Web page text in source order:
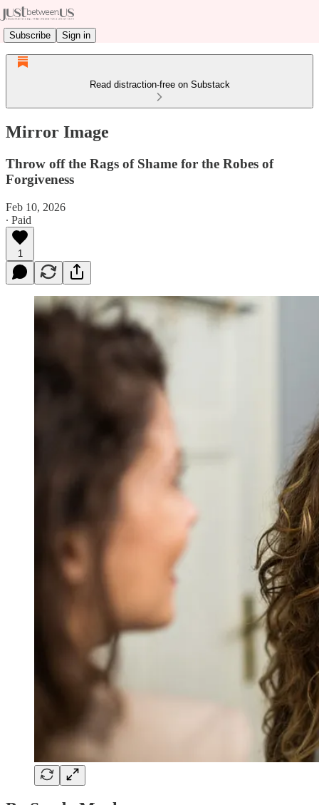
Subscribe Sign in
Read distraction-free on Substack
Mirror Image
Throw off the Rags of Shame for the Robes of
Forgiveness
Feb 10, 2026
∙ Paid
1